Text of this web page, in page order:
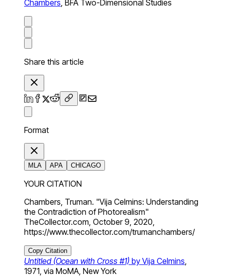
Chambers, BFA Two-Dimensional Studies
Share this article
Format
MLA APA CHICAGO
YOUR CITATION
Chambers, Truman. "Vija Celmins: Understanding
the Contradiction of Photorealism"
TheCollector.com, October 9, 2020,
https://www.thecollector.com/trumanchambers/
Copy Citation
Untitled (Ocean with Cross #1) by Vija Celmins,
1971, via MoMA, New York